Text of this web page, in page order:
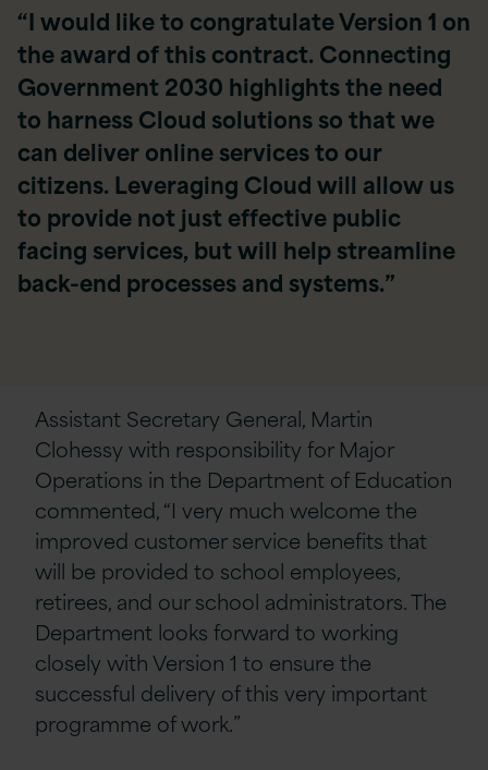
“I would like to congratulate Version 1 on
the award of this contract. Connecting
Government 2030 highlights the need
to harness Cloud solutions so that we
can deliver online services to our
citizens. Leveraging Cloud will allow us
to provide not just effective public
facing services, but will help streamline
back-end processes and systems.”
Assistant Secretary General, Martin
Clohessy with responsibility for Major
Operations in the Department of Education
commented, “I very much welcome the
improved customer service benefits that
will be provided to school employees,
retirees, and our school administrators. The
Department looks forward to working
closely with Version 1 to ensure the
successful delivery of this very important
programme of work.”